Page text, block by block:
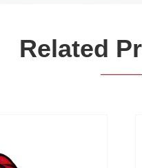
Related